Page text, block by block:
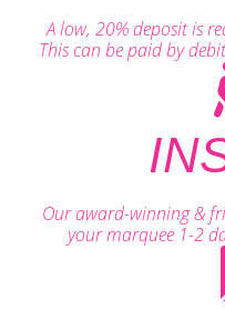
A low, 20% deposit is
This can be paid by
Our award-winning &
your marquee 1-2